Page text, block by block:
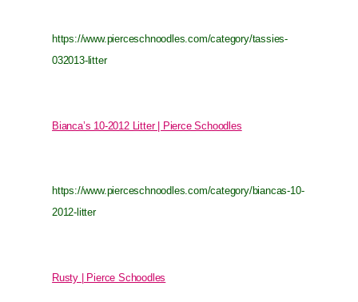
https://www.pierceschnoodles.com/category/tassies-
032013-litter
Bianca’s 10-2012 Litter | Pierce Schoodles
https://www.pierceschnoodles.com/category/biancas-10-
2012-litter
Rusty | Pierce Schoodles